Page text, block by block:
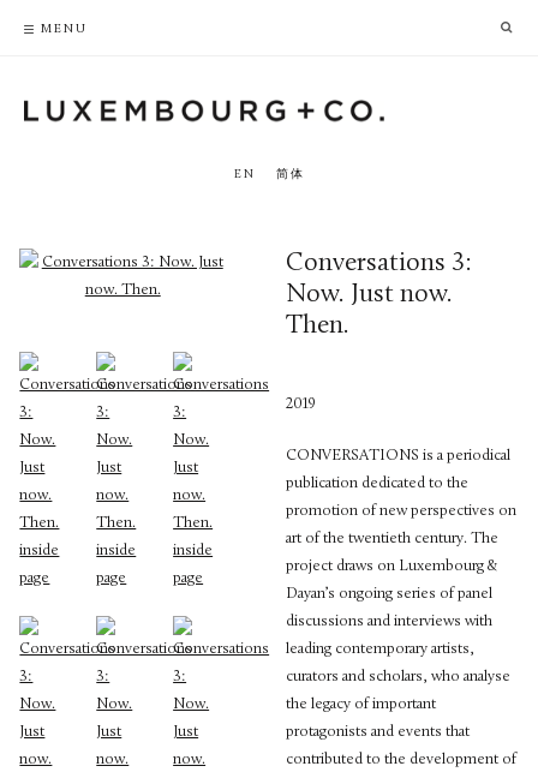
EN 简体
Conversations 3:
Now. Just now.
Then.
2019
CONVERSATIONS is a periodical
publication dedicated to the
promotion of new perspectives on
art of the twentieth century. The
project draws on Luxembourg &
Dayan’s ongoing series of panel
discussions and interviews with
leading contemporary artists,
curators and scholars, who analyse
the legacy of important
protagonists and events that
contributed to the development of
MENU